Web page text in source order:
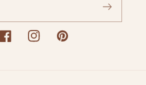
FacebookInstagramPinterest